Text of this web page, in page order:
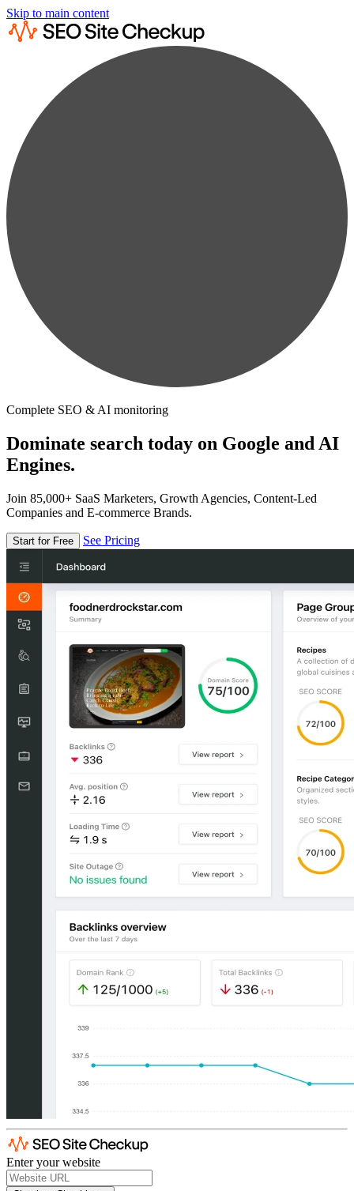
Skip to main content
Complete SEO & AI monitoring
Dominate search today on Google and AI
Engines.
Join 85,000+ SaaS Marketers, Growth Agencies, Content-Led
Companies and E-commerce Brands.
Start for Free See Pricing
Enter your website